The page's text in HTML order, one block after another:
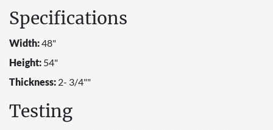
Specifications
Width:48"
Height: 54"
Thickness: 2- 3/4""
Testing